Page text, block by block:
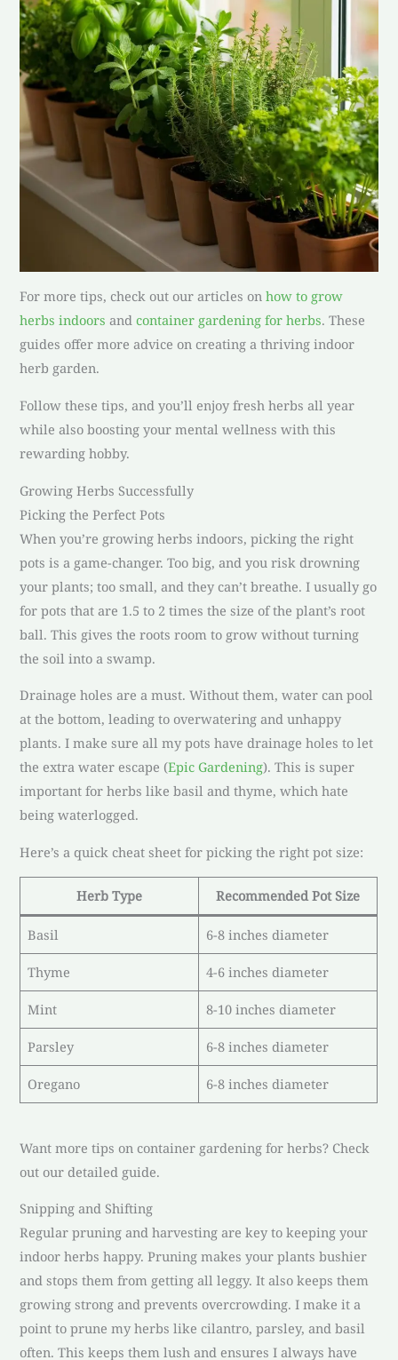
For more tips, check out our articles onhow to grow
herbs indoors andcontainer gardening for herbs. These
guides offer more advice on creating a thriving indoor
herb garden.
Follow these tips, and you’ll enjoy fresh herbs all year
while also boosting your mental wellness with this
rewarding hobby.
Growing Herbs Successfully
Picking the Perfect Pots
When you’re growing herbs indoors, picking the right
pots is a game-changer. Too big, and you risk drowning
your plants; too small, and they can’t breathe. I usually go
for pots that are 1.5 to 2 times the size of the plant’s root
ball. This gives the roots room to grow without turning
the soil into a swamp.
Drainage holes are a must. Without them, water can pool
at the bottom, leading to overwatering and unhappy
plants. I make sure all my pots have drainage holes to let
the extra water escape (Epic Gardening). This is super
important for herbs like basil and thyme, which hate
being waterlogged.
Here’s a quick cheat sheet for picking the right pot size:
Herb Type Recommended Pot Size
Basil 6-8 inches diameter
Thyme 4-6 inches diameter
Mint 8-10 inches diameter
Parsley 6-8 inches diameter
Oregano 6-8 inches diameter
Want more tips on container gardening for herbs? Check
out our detailed guide.
Snipping and Shifting
Regular pruning and harvesting are key to keeping your
indoor herbs happy. Pruning makes your plants bushier
and stops them from getting all leggy. It also keeps them
growing strong and prevents overcrowding. I make it a
point to prune my herbs like cilantro, parsley, and basil
often. This keeps them lush and ensures I always have